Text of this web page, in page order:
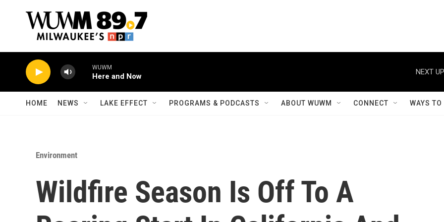
WUWM
Here and Now
NEXT
HOME NEWS LAKE EFFECT PROGRAMS & PODCASTS ABOUT WUWM CONNECT WAYS
Environment
Wildfire Season Is Off To A